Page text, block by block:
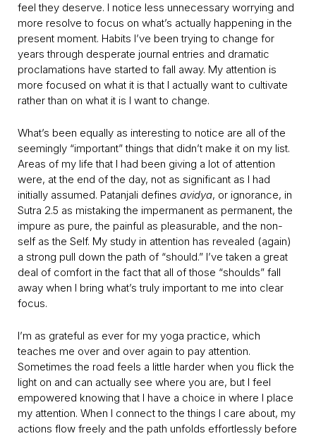
feel they deserve. I notice less unnecessary worrying and
more resolve to focus on what’s actually happening in the
present moment. Habits I’ve been trying to change for
years through desperate journal entries and dramatic
proclamations have started to fall away. My attention is
more focused on what it is that I actually want to cultivate
rather than on what it is I want to change.
What’s been equally as interesting to notice are all of the
seemingly “important” things that didn’t make it on my list.
Areas of my life that I had been giving a lot of attention
were, at the end of the day, not as significant as I had
initially assumed. Patanjali defines avidya, or ignorance, in
Sutra 2.5 as mistaking the impermanent as permanent, the
impure as pure, the painful as pleasurable, and the non-
self as the Self. My study in attention has revealed (again)
a strong pull down the path of “should.” I’ve taken a great
deal of comfort in the fact that all of those “shoulds” fall
away when I bring what’s truly important to me into clear
focus.
I’m as grateful as ever for my yoga practice, which
teaches me over and over again to pay attention.
Sometimes the road feels a little harder when you flick the
light on and can actually see where you are, but I feel
empowered knowing that I have a choice in where I place
my attention. When I connect to the things I care about, my
actions flow freely and the path unfolds effortlessly before